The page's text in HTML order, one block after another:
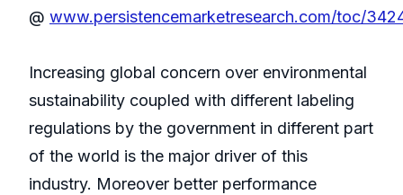
@ www.persistencemarketresearch.com/toc/
Increasing global concern over environmental
sustainability coupled with different labeling
regulations by the government in different part
of the world is the major driver of this
industry. Moreover better performance